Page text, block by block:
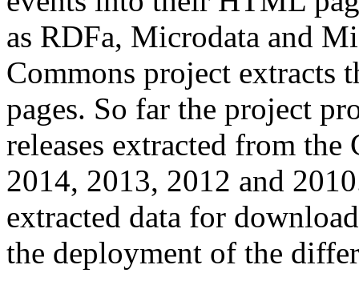
as RDFa, Microdata and
Commons project extracts
pages. So far the project
releases extracted from
2014, 2013, 2012 and
extracted data for
the deployment of the